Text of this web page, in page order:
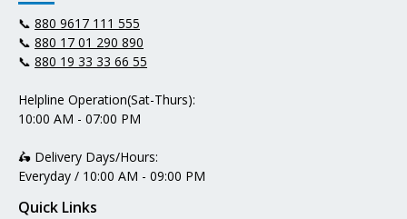
📞 880 9617 111 555
📞 880 17 01 290 890
📞 880 19 33 33 66 55
Helpline Operation(Sat-Thurs):
10:00 AM - 07:00 PM
🛵 Delivery Days/Hours:
Everyday / 10:00 AM - 09:00 PM
Quick Links